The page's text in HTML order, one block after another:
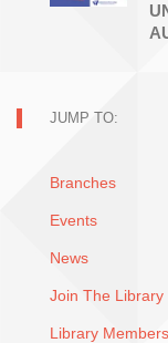
JUMP TO:
Branches
Events
News
Join The Library
Library